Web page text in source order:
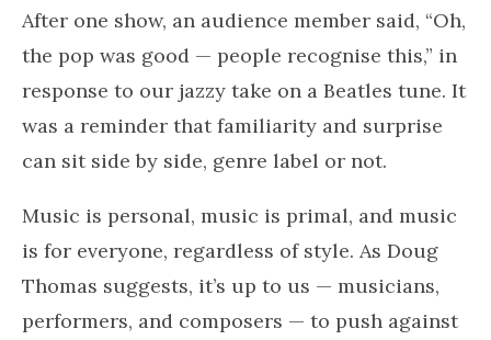
After one show, an audience member said, “Oh,
the pop was good — people recognise this,” in
response to our jazzy take on a Beatles tune. It
was a reminder that familiarity and surprise
can sit side by side, genre label or not.
Music is personal, music is primal, and music
is for everyone, regardless of style. As Doug
Thomas suggests, it’s up to us — musicians,
performers, and composers — to push against